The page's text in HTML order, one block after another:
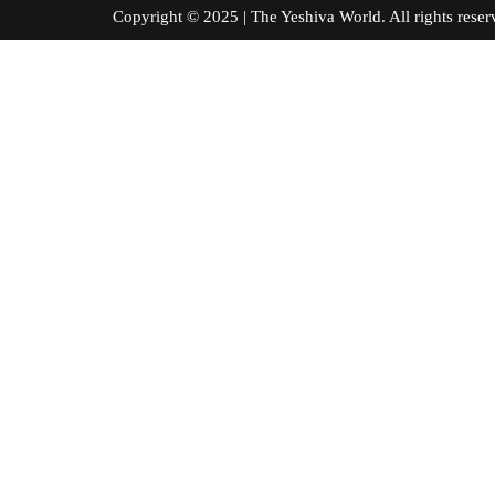
Copyright © 2025 | The Yeshiva World. All